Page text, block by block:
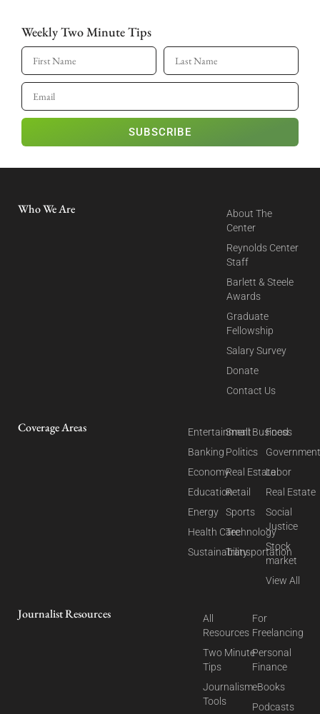
Weekly Two Minute Tips
SUBSCRIBE
Who We Are
About The
Center
Reynolds Center
Staff
Barlett & Steele
Awards
Graduate
Fellowship
Salary Survey
Donate
Contact Us
Coverage Areas
Entertainment
Banking
Economy
Education
Energy
Health Care
Sustainability
Small Business
Politics
Real Estate
Retail
Sports
Technology
Transportation
Food
Labor
Real Estate
Social
Justice
Stock
market
View All
Journalist Resources
All
Resources
Two Minute
Tips
Journalism
Tools
For
Freelancing
Personal
Finance
eBooks
Podcasts